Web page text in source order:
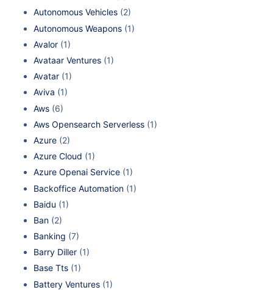
Autonomous Vehicles (2)
Autonomous Weapons (1)
Avalor (1)
Avataar Ventures (1)
Avatar (1)
Aviva (1)
Aws (6)
Aws Opensearch Serverless (1)
Azure (2)
Azure Cloud (1)
Azure Openai Service (1)
Backoffice Automation (1)
Baidu (1)
Ban (2)
Banking (7)
Barry Diller (1)
Base Tts (1)
Battery Ventures (1)